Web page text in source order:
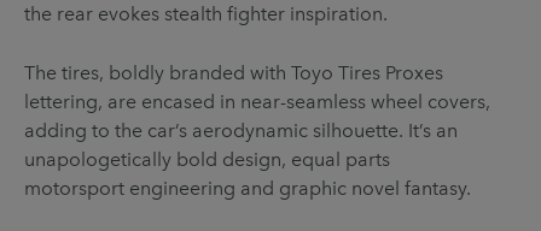
the rear evokes stealth fighter inspiration.
The tires, boldly branded with Toyo Tires Proxes
lettering, are encased in near-seamless wheel covers,
adding to the car’s aerodynamic silhouette. It’s an
unapologetically bold design, equal parts
motorsport engineering and graphic novel fantasy.